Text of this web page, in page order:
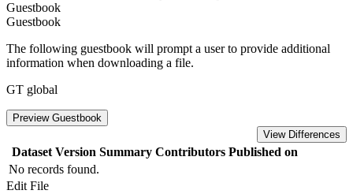
Guestbook
Guestbook
The following guestbook will prompt a user to provide additional
information when downloading a file.
GT global
Preview Guestbook
View Differences
Dataset Version Summary Contributors Published on
No records found.
Edit File